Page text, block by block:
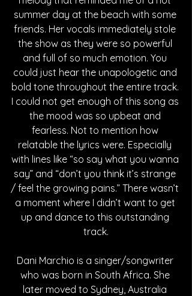
summer day at the beach with some
friends. Her vocals immediately stole
the show as they were so powerful
and full of so much emotion. You
could just hear the unapologetic and
bold tone throughout the entire track.
I could not get enough of this song as
the mood was so upbeat and
fearless. Not to mention how
relatable the lyrics were. Especially
with lines like “so say what you wanna
say” and “don’t you think it’s strange
/ feel the growing pains.” There wasn’t
a moment where I didn’t want to get
up and dance to this outstanding
track.
Dani Marchio is a singer/songwriter
who was born in South Africa. She
later moved to Sydney, Australia